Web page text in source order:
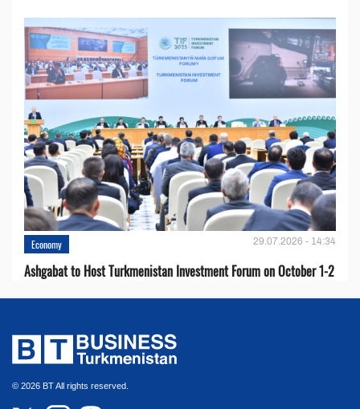
Economy 29.07.2026 - 14:34
Ashgabat to Host Turkmenistan Investment Forum on October 1-2
© 2026 BT All rights reserved.